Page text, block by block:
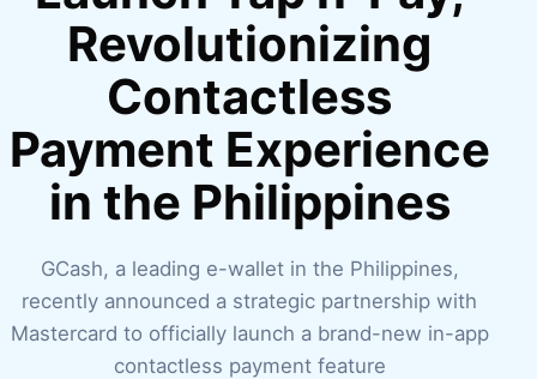
Revolutionizing
Contactless
Payment Experience
in the Philippines
GCash, a leading e-wallet in the Philippines,
recently announced a strategic partnership with
Mastercard to officially launch a brand-new in-app
contactless payment feature